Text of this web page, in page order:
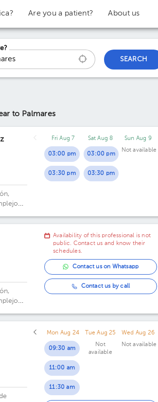
Are you a patient? About us
SEARCH
to Palmares
Fri Aug 7
03:00 pm
03:30 pm
Sat Aug 8
03:00 pm
03:30 pm
Sun Aug 9
Not available
Availability of this professional is not
public. Contact us and know their
schedules.
Contact us on Whatsapp
Contact us by call
Mon Aug 24
09:30 am
11:00 am
11:30 am
Tue Aug 25
Not
available
Wed Aug 26
Not available